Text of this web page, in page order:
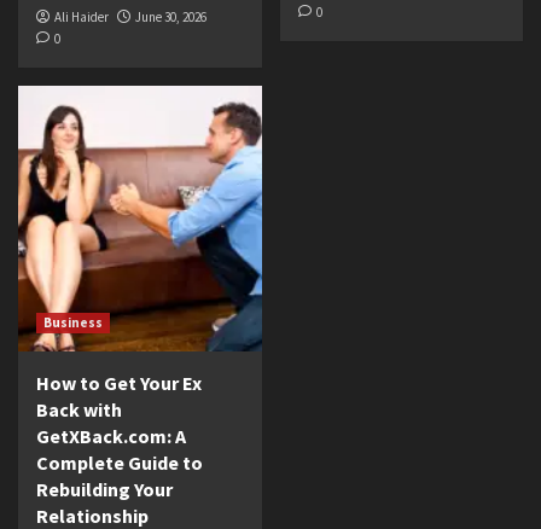
Ali Haider
June 30, 2026
0
0
Business
How to Get Your Ex
Back with
GetXBack.com: A
Complete Guide to
Rebuilding Your
Relationship